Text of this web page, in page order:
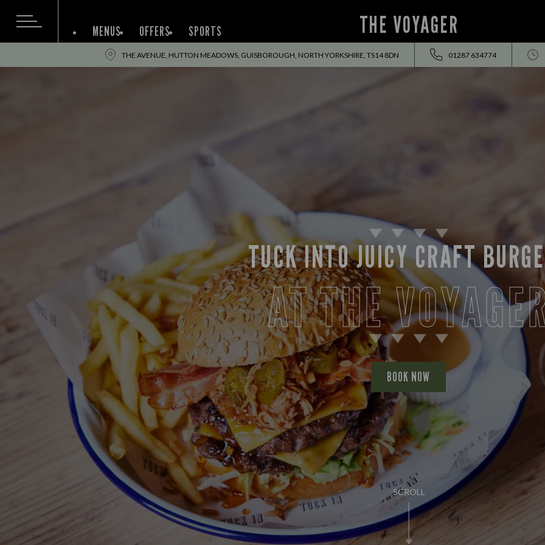
THE VOYAGER
MENUS OFFERS SPORTS
THE AVENUE, HUTTON MEADOWS, GUISBOROUGH, NORTH YORKSHIRE, TS14 8DN 01287 634774
SCROLL
TUCK INTO JUICY CRAFT
AT THE
BOOK NOW